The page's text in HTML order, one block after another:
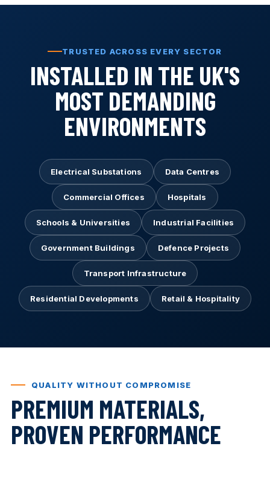
TRUSTED ACROSS EVERY SECTOR
INSTALLED IN THE UK'S
MOST DEMANDING
ENVIRONMENTS
Electrical Substations Data Centres
Commercial Offices Hospitals
Schools & Universities Industrial Facilities
Government Buildings Defence Projects
Transport Infrastructure
Residential Developments Retail & Hospitality
QUALITY WITHOUT COMPROMISE
PREMIUM MATERIALS,
PROVEN PERFORMANCE